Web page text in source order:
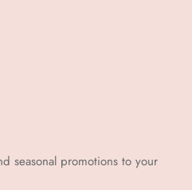
seasonal promotions to your